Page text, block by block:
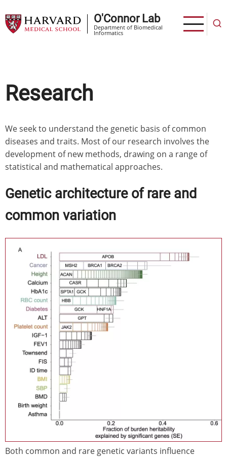
to
main
O'Connor Lab
Department of Biomedical
Informatics
Research
We seek to understand the genetic basis of common
diseases and traits. Most of our research involves the
development of new methods, drawing on a range of
statistical and mathematical approaches.
Genetic architecture of rare and
common variation
Both common and rare genetic variants influence